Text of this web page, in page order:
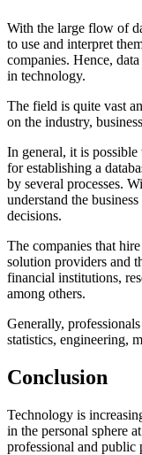
With the large flow of
to use and interpret
companies. Hence,
in technology.
The field is quite vast
on the industry,
In general, it is possible
for establishing a
by several processes.
understand the
decisions.
The companies that
solution providers and
financial institutions,
among others.
Generally,
statistics, engineering,
Conclusion
Technology is
in the personal sphere
professional and public